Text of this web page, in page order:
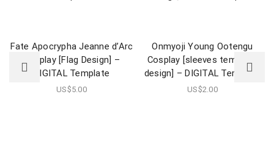
Fate Apocrypha Jeanne d’Arc
Cosplay [Flag Design] –
DIGITAL Template
US$5.00
Onmyoji Young Ootengu
Cosplay [sleeves template
design] – DIGITAL Template
US$2.00